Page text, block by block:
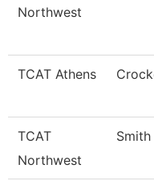
Northwest
TCAT Athens
TCAT
Northwest
Smith